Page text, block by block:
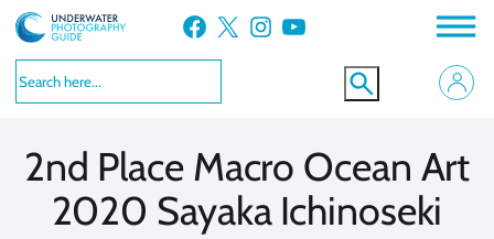
Skip
to
content
Facebook X Instagram YouTube
2nd Place Macro Ocean Art
2020 Sayaka Ichinoseki
VIEW MORE
VIEW MORE